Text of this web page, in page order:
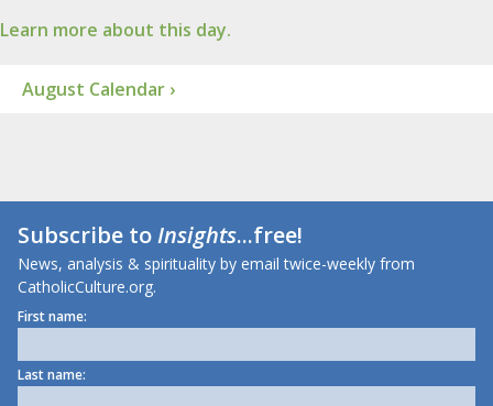
Learn more about this day.
August Calendar ›
Subscribe toInsights...free!
News, analysis & spirituality by email twice-weekly from
CatholicCulture.org.
First name:
Last name: